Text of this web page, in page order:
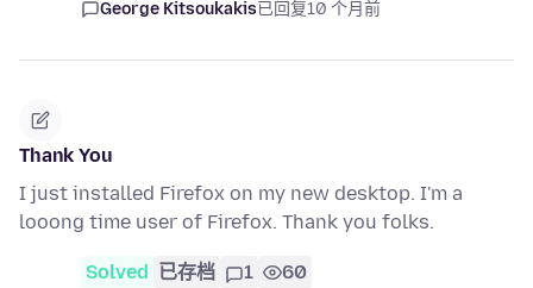
George Kitsoukakis已回复10 个月前
Thank You
I just installed Firefox on my new desktop. I'm a
looong time user of Firefox. Thank you folks.
Solved 已存档 1 60